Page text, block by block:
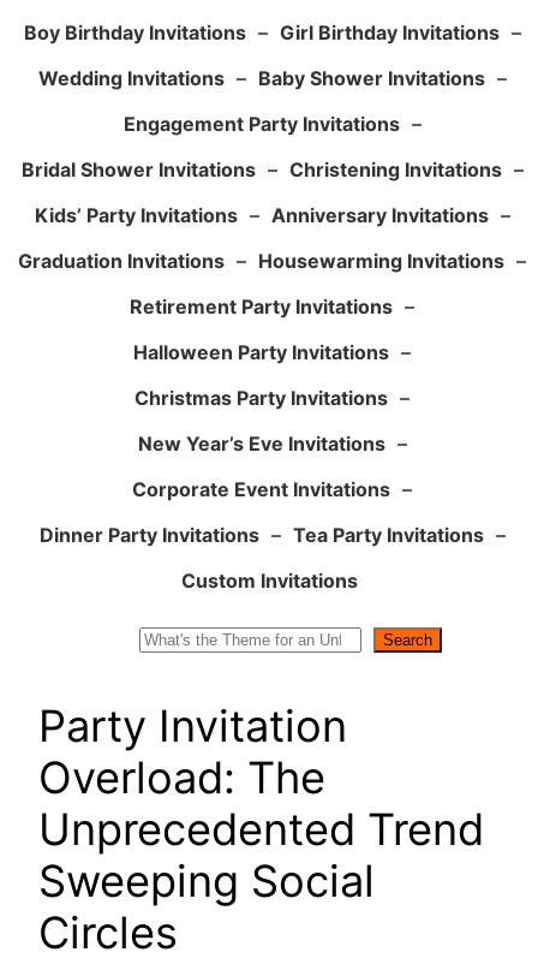
Boy Birthday Invitations – Girl Birthday Invitations –
Wedding Invitations – Baby Shower Invitations –
Engagement Party Invitations –
Bridal Shower Invitations – Christening Invitations –
Kids’ Party Invitations – Anniversary Invitations –
Graduation Invitations – Housewarming Invitations –
Retirement Party Invitations –
Halloween Party Invitations –
Christmas Party Invitations –
New Year’s Eve Invitations –
Corporate Event Invitations –
Dinner Party Invitations – Tea Party Invitations –
Custom Invitations
Search
Party Invitation
Overload: The
Unprecedented Trend
Sweeping Social
Circles